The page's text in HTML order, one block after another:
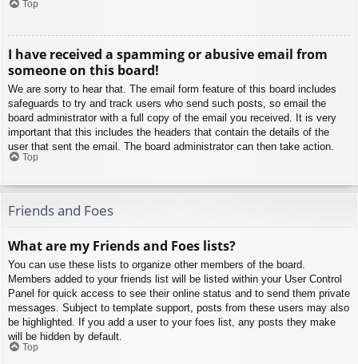
Top
I have received a spamming or abusive email from
someone on this board!
We are sorry to hear that. The email form feature of this board includes
safeguards to try and track users who send such posts, so email the
board administrator with a full copy of the email you received. It is very
important that this includes the headers that contain the details of the
user that sent the email. The board administrator can then take action.
Top
Friends and Foes
What are my Friends and Foes lists?
You can use these lists to organize other members of the board.
Members added to your friends list will be listed within your User Control
Panel for quick access to see their online status and to send them private
messages. Subject to template support, posts from these users may also
be highlighted. If you add a user to your foes list, any posts they make
will be hidden by default.
Top